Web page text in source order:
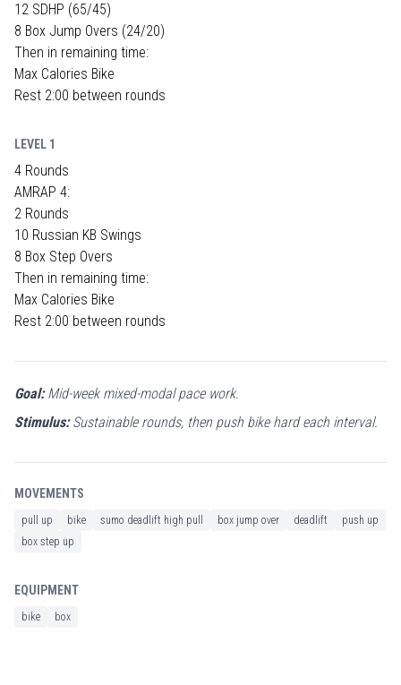
12 SDHP (65/45)
8 Box Jump Overs (24/20)
Then in remaining time:
Max Calories Bike
Rest 2:00 between rounds
LEVEL 1
4 Rounds
AMRAP 4:
2 Rounds
10 Russian KB Swings
8 Box Step Overs
Then in remaining time:
Max Calories Bike
Rest 2:00 between rounds
Goal: Mid-week mixed-modal pace work.
Stimulus: Sustainable rounds, then push bike hard each interval.
MOVEMENTS
pull up bike sumo deadlift high pull box jump over deadlift
push up
box step up
EQUIPMENT
bike box